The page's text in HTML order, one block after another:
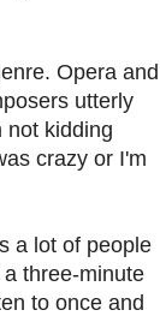
Opera and
utterly
not kidding
crazy or I'm
a lot of people
three-minute
to once and